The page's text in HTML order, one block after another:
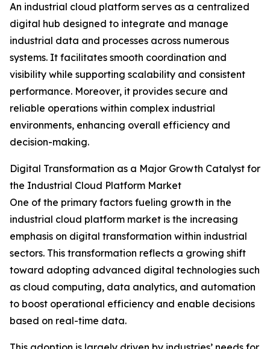
An industrial cloud platform serves as a centralized
digital hub designed to integrate and manage
industrial data and processes across numerous
systems. It facilitates smooth coordination and
visibility while supporting scalability and consistent
performance. Moreover, it provides secure and
reliable operations within complex industrial
environments, enhancing overall efficiency and
decision-making.
Digital Transformation as a Major Growth Catalyst for
the Industrial Cloud Platform Market
One of the primary factors fueling growth in the
industrial cloud platform market is the increasing
emphasis on digital transformation within industrial
sectors. This transformation reflects a growing shift
toward adopting advanced digital technologies such
as cloud computing, data analytics, and automation
to boost operational efficiency and enable decisions
based on real-time data.